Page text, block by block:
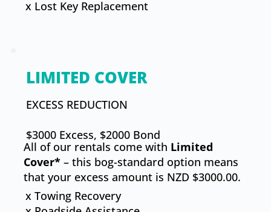
x ​Lost Key Replacement
LIMITED COVER
​EXCESS REDUCTION
$3000 Excess, $2000 Bond
All of our rentals come with Limited
Cover* – this bog-standard option means
that your excess amount is NZD $3000.00.
x Towing Recovery